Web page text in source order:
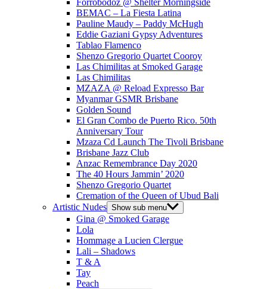
Forrobodoz @ Shelter Morningside
BEMAC – La Fiesta Latina
Pauline Maudy – Paddy McHugh
Eddie Gaziani Gypsy Adventures
Tablao Flamenco
Shenzo Gregorio Quartet Cooroy
Las Chimilitas at Smoked Garage
Las Chimilitas
MZAZA @ Reload Expresso Bar
Myanmar GSMR Brisbane
Golden Sound
El Gran Combo de Puerto Rico. 50th
Anniversary Tour
Mzaza Cd Launch The Tivoli Brisbane
Brisbane Jazz Club
Anzac Remembrance Day 2020
The 40 Hours Jammin’ 2020
Shenzo Gregorio Quartet
Cremation of the Queen of Ubud Bali
Artistic Nudes Show sub menu
Gina @ Smoked Garage
Lola
Hommage a Lucien Clergue
Lali – Shadows
T & A
Tay
Peach